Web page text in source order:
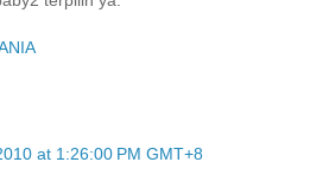
at 1:26:00 PM GMT+8